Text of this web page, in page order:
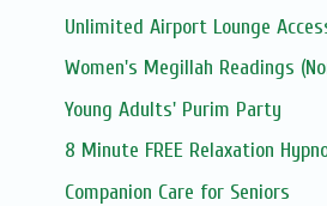
Unlimited Airport Lounge
Women's Megillah Readings
Young Adults' Purim Party
8 Minute FREE Relaxation
Companion Care for Seniors